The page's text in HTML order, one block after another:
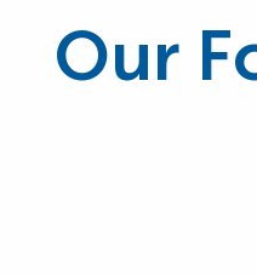
Our